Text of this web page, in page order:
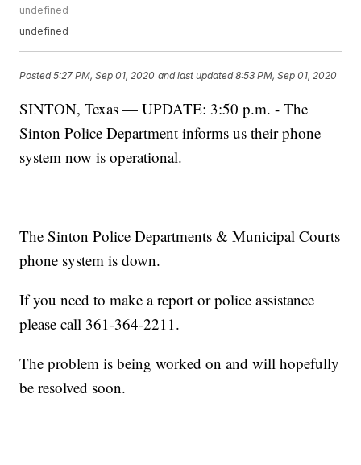
undefined
undefined
Posted5:27 PM, Sep 01, 2020 and last updated 8:53 PM, Sep 01, 2020
SINTON, Texas — UPDATE: 3:50 p.m. - The
Sinton Police Department informs us their phone
system now is operational.
The Sinton Police Departments & Municipal Courts
phone system is down.
If you need to make a report or police assistance
please call 361-364-2211.
The problem is being worked on and will hopefully
be resolved soon.